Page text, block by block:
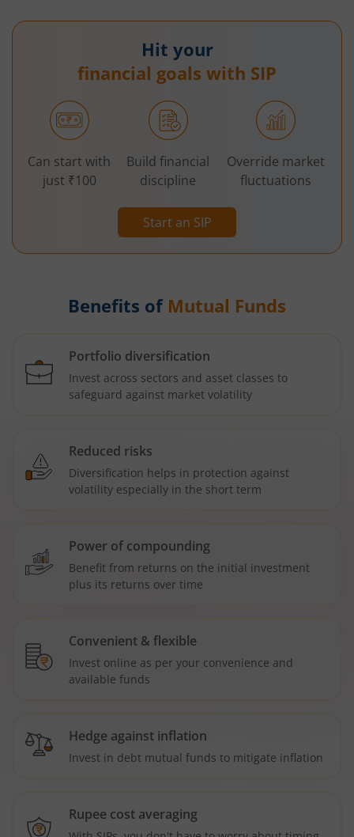
Hit your
financial goals with SIP
Start an SIP
Can start with
just ₹100
Build financial
discipline
Override market
fluctuations
Benefits of Mutual Funds
Portfolio diversification
Invest across sectors and asset classes to
safeguard against market volatility
Reduced risks
Diversification helps in protection against
volatility especially in the short term
Power of compounding
Benefit from returns on the initial investment
plus its returns over time
Convenient & flexible
Invest online as per your convenience and
available funds
Hedge against inflation
Invest in debt mutual funds to mitigate inflation
Rupee cost averaging